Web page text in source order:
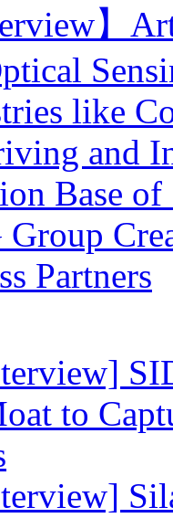
】
like
and
Base
Partners
to